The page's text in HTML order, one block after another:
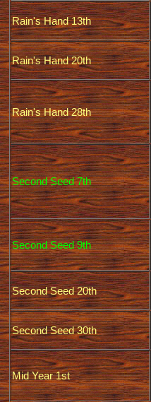
Rain's Hand 13th
Rain's Hand 20th
Rain's Hand 28th
Second Seed 7th
Second Seed 9th
Second Seed 20th
Second Seed 30th
Mid Year 1st